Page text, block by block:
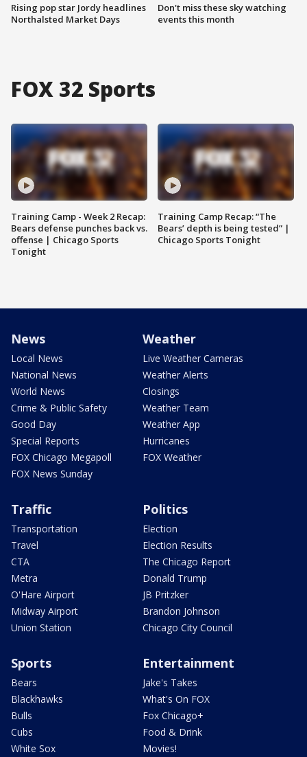
Rising pop star Jordy headlines
Northalsted Market Days
Don't miss these sky watching
events this month
FOX 32 Sports
Training Camp - Week 2 Recap:
Bears defense punches back vs.
offense | Chicago Sports
Tonight
Training Camp Recap: “The
Bears’ depth is being tested” |
Chicago Sports Tonight
News
Local News
National News
World News
Crime & Public Safety
Good Day
Special Reports
FOX Chicago Megapoll
FOX News Sunday
Weather
Live Weather Cameras
Weather Alerts
Closings
Weather Team
Weather App
Hurricanes
FOX Weather
Traffic
Transportation
Travel
CTA
Metra
O'Hare Airport
Midway Airport
Union Station
Politics
Election
Election Results
The Chicago Report
Donald Trump
JB Pritzker
Brandon Johnson
Chicago City Council
Sports
Bears
Blackhawks
Bulls
Cubs
White Sox
Entertainment
Jake's Takes
What's On FOX
Fox Chicago+
Food & Drink
Movies!